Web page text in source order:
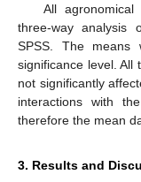
All
three-way analysis
SPSS. The
significance level. All
not significantly
interactions with
therefore the mean
3. Results and